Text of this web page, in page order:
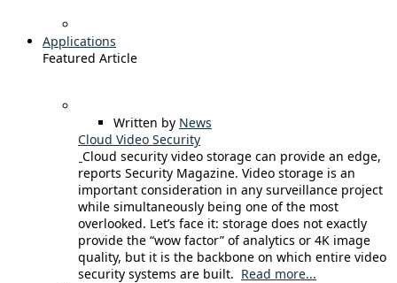
Applications
Featured Article
Written by News
Cloud Video Security
Cloud security video storage can provide an edge,
reports Security Magazine. Video storage is an
important consideration in any surveillance project
while simultaneously being one of the most
overlooked. Let’s face it: storage does not exactly
provide the “wow factor” of analytics or 4K image
quality, but it is the backbone on which entire video
security systems are built. Read more...